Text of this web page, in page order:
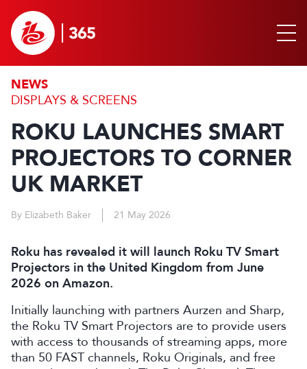
NEWS
DISPLAYS & SCREENS
ROKU LAUNCHES SMART
PROJECTORS TO CORNER
UK MARKET
By Elizabeth Baker 21 May 2026
Roku has revealed it will launch Roku TV Smart
Projectors in the United Kingdom from June
2026 on Amazon.
Initially launching with partners Aurzen and Sharp,
the Roku TV Smart Projectors are to provide users
with access to thousands of streaming apps, more
than 50 FAST channels, Roku Originals, and free